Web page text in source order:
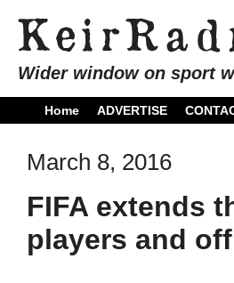
Wider window on sport
Home ADVERTISE
March 8, 2016
FIFA extends
players and